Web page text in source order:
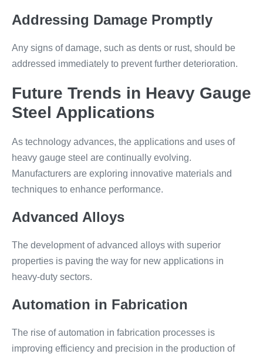
Addressing Damage Promptly
Any signs of damage, such as dents or rust, should be
addressed immediately to prevent further deterioration.
Future Trends in Heavy Gauge
Steel Applications
As technology advances, the applications and uses of
heavy gauge steel are continually evolving.
Manufacturers are exploring innovative materials and
techniques to enhance performance.
Advanced Alloys
The development of advanced alloys with superior
properties is paving the way for new applications in
heavy-duty sectors.
Automation in Fabrication
The rise of automation in fabrication processes is
improving efficiency and precision in the production of